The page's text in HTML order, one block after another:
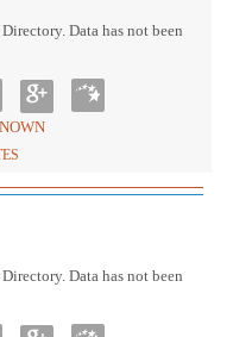
Data has not been
Data has not been